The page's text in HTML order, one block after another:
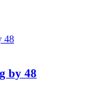
by 48